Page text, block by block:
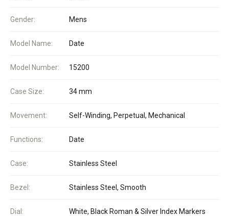
Gender: Mens
Model Name: Date
Model Number: 15200
Case Size: 34 mm
Movement: Self-Winding, Perpetual, Mechanical
Functions: Date
Case: Stainless Steel
Bezel: Stainless Steel, Smooth
Dial: White, Black Roman & Silver Index Markers